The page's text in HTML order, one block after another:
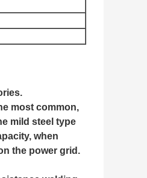
most common,
mild steel type
when
the power grid.